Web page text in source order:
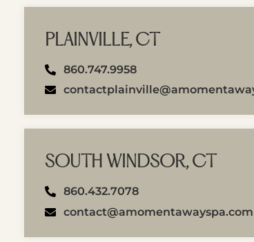
PLAINVILLE, CT
860.747.9958
SOUTH WINDSOR, CT
860.432.7078
contact@amomentawayspa.com